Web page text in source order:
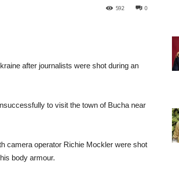
0
592
after journalists were shot during an
to visit the town of Bucha near
camera operator Richie Mockler were shot
body armour.